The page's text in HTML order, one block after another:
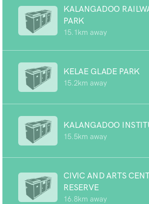
KALANGADOO
PARK
15.1km away
KELAE GLADE PARK
15.2km away
KALANGADOO
15.5km away
CIVIC AND ARTS
RESERVE
16.8km away